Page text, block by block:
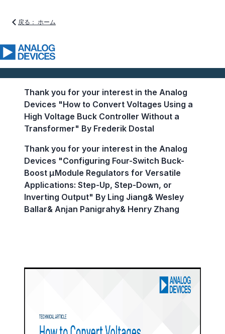
戻る： ホーム
Thank you for your interest in the Analog
Devices "How to Convert Voltages Using a
High Voltage Buck Controller Without a
Transformer" By Frederik Dostal
Thank you for your interest in the Analog
Devices "Configuring Four-Switch Buck-
Boost µModule Regulators for Versatile
Applications: Step-Up, Step-Down, or
Inverting Output" By Ling Jiang& Wesley
Ballar& Anjan Panigrahy& Henry Zhang